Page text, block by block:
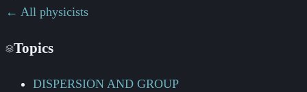
← All physicists
Topics
DISPERSION AND GROUP